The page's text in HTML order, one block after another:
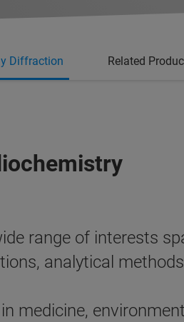
Diffraction Related
range of interests
analytical
medicine,